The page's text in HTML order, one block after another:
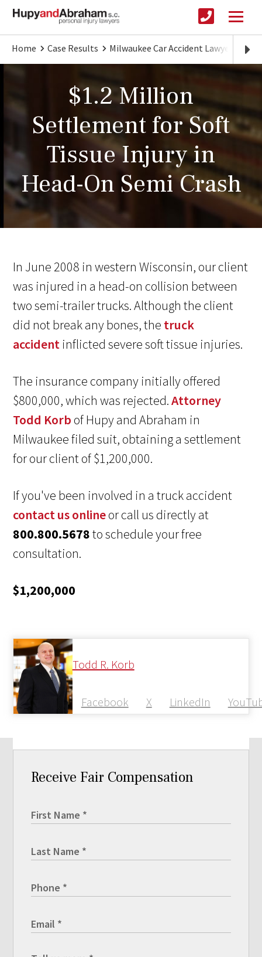
Home Case Results Milwaukee Car Accident Lawyer
$1.2 Million
Settlement for Soft
Tissue Injury in
Head-On Semi Crash
In June 2008 in western Wisconsin, our client
was injured in a head-on collision between
two semi-trailer trucks. Although the client
did not break any bones, the truck
accident inflicted severe soft tissue injuries.
The insurance company initially offered
$800,000, which was rejected.Attorney
Todd Korb of Hupy and Abraham in
Milwaukee filed suit, obtaining a settlement
for our client of $1,200,000.
If you've been involved in a truck accident
contact us onlineor call us directly at
800.800.5678to schedule your free
consultation.
$1,200,000
Todd R. Korb
Facebook X LinkedIn
Receive Fair Compensation